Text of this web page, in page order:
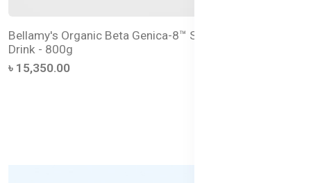
Bellamy's Organic Beta Genica-8™ Step 4 Junior Milk
Drink - 800g
৳ 15,350.00